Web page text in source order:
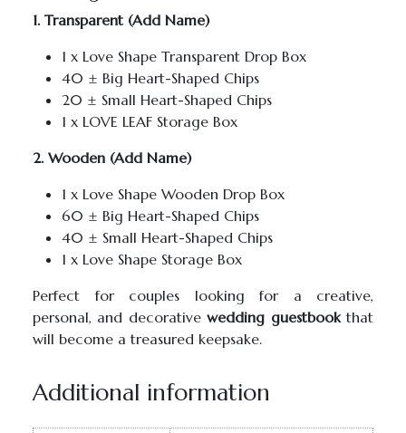
1. Transparent (Add Name)
1 x Love Shape Transparent Drop Box
40 ± Big Heart-Shaped Chips
20 ± Small Heart-Shaped Chips
1 x LOVE LEAF Storage Box
2. Wooden (Add Name)
1 x Love Shape Wooden Drop Box
60 ± Big Heart-Shaped Chips
40 ± Small Heart-Shaped Chips
1 x Love Shape Storage Box
Perfect for couples looking for a creative,
personal, and decorativewedding guestbookthat
will become a treasured keepsake.
Additional information